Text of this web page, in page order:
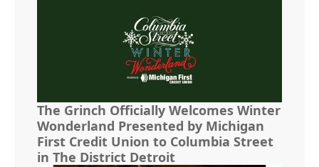
The Grinch Officially Welcomes Winter
Wonderland Presented by Michigan
First Credit Union to Columbia Street
in The District Detroit